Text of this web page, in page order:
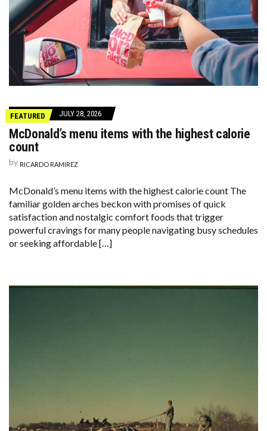
FEATURED JULY 28, 2026
McDonald’s menu items with the highest calorie
count
by RICARDO RAMIREZ
McDonald’s menu items with the highest calorie count The
familiar golden arches beckon with promises of quick
satisfaction and nostalgic comfort foods that trigger
powerful cravings for many people navigating busy schedules
or seeking affordable […]